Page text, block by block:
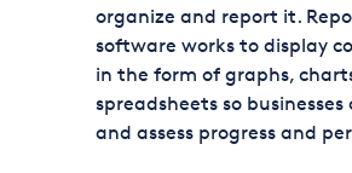
organize and report it.
software works to display
in the form of graphs,
spreadsheets so businesses
and assess progress and